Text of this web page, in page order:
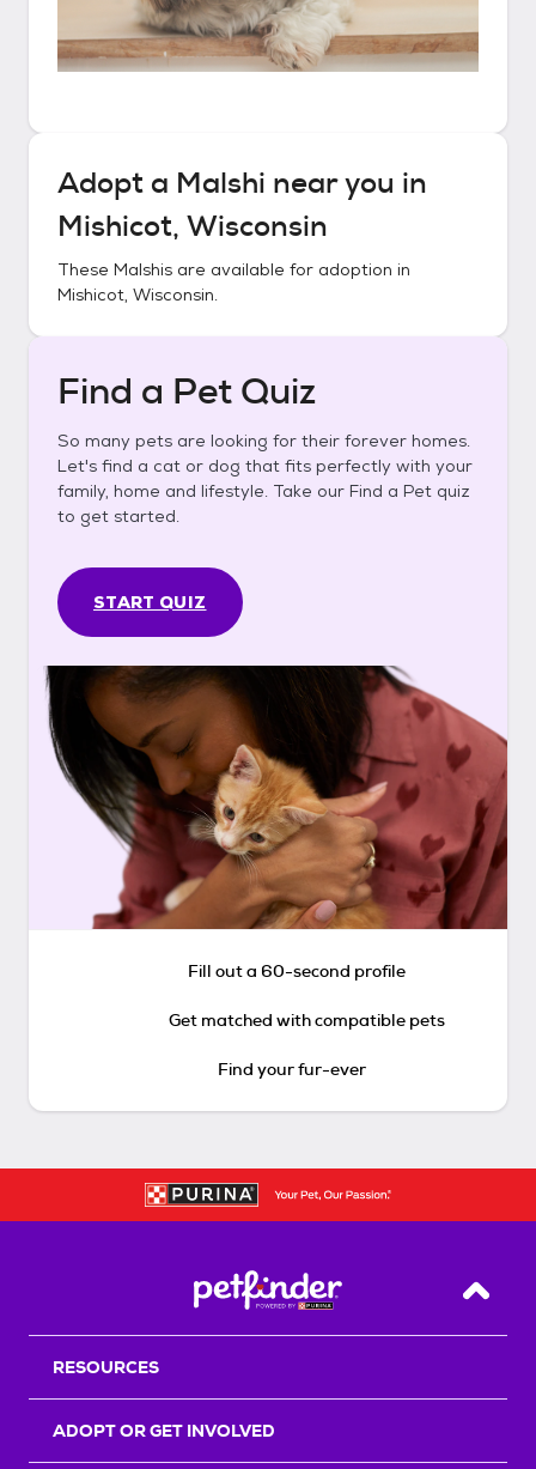
Adopt a Malshi near you in
Mishicot, Wisconsin
These Malshis are available for adoption in
Mishicot, Wisconsin.
Find a Pet Quiz
So many pets are looking for their forever homes.
Let's find a cat or dog that fits perfectly with your
family, home and lifestyle. Take our Find a Pet quiz
to get started.
START QUIZ
Fill out a 60-second profile
Get matched with compatible pets
Find your fur-ever
Back
RESOURCES
ADOPT OR GET INVOLVED